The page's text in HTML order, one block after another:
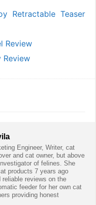
Retractable Teaser
Review
Review
Engineer, Writer, cat
and cat owner, but above
of felines. She
products 7 years ago
reviews on the
feeder for her own cat
providing honest